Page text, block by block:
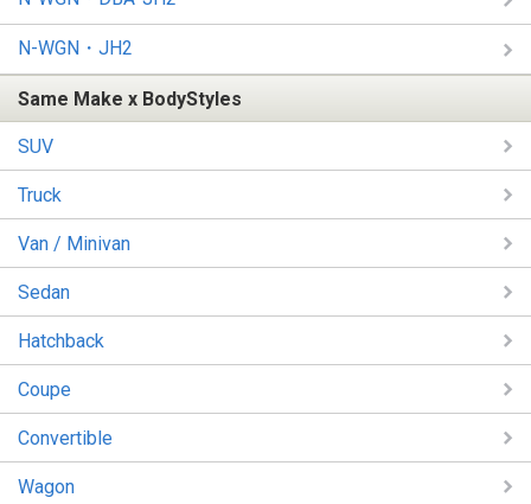
N-WGN・JH2
Same Make x BodyStyles
SUV
Truck
Van / Minivan
Sedan
Hatchback
Coupe
Convertible
Wagon